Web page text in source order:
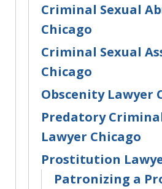
Criminal Sexual
Chicago
Criminal Sexual
Chicago
Obscenity Lawyer
Predatory
Lawyer Chicago
Prostitution
Patronizing a